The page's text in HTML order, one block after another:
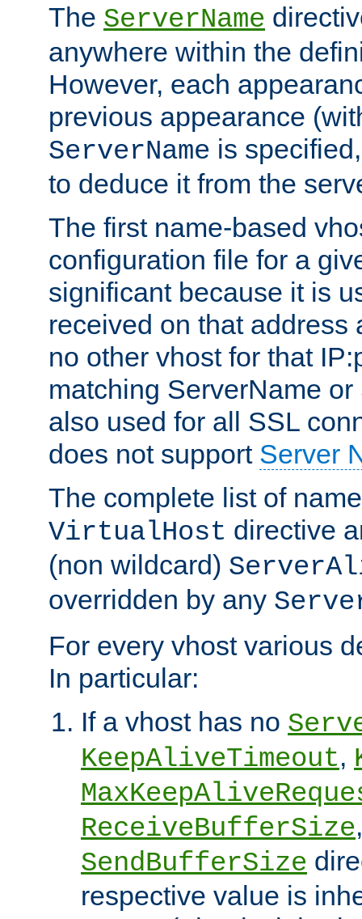
The ServerName
anywhere within the
However, each
previous appearance
ServerName is
to deduce it from the
The first name-based
configuration file for a
significant because it is
received on that address
no other vhost for that
matching ServerName
also used for all SSL
does not support Server
The complete list of
VirtualHost directive
(non wildcard)
overridden by any
For every vhost various
In particular:
If a vhost has no
KeepAliveTimeout,
ReceiveBufferSize
SendBufferSize
respective value is